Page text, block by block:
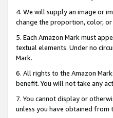
4. We will supply an image or
change the proportion, color,
5. Each Amazon Mark must
textual elements. Under no
Mark.
6. All rights to the Amazon
benefit. You will not take any
7. You cannot display or
unless you have obtained